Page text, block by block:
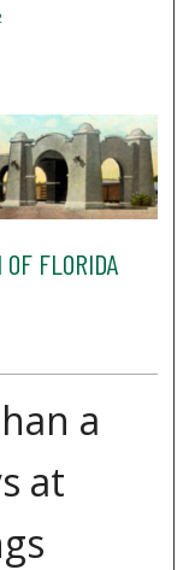
FLORIDA
a
at